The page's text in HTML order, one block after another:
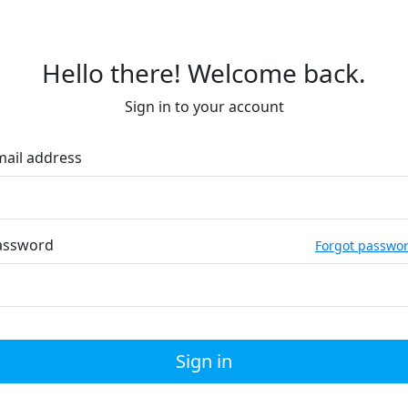
Hello there! Welcome back.
Sign in to your account
address
Forgot
Sign in